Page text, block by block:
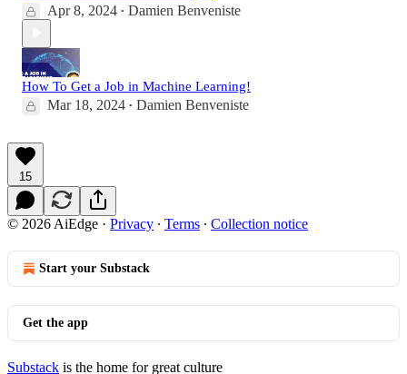
Apr 8, 2024 • Damien Benveniste
How To Get a Job in Machine Learning!
Mar 18, 2024 • Damien Benveniste
15
© 2026 AiEdge · Privacy ∙ Terms ∙ Collection notice
Start your Substack
Get the app
Substack is the home for great culture